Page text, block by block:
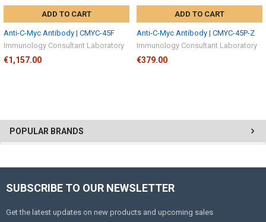
POPULAR BRANDS
ADD TO CART
Anti-C-Myc Antibody | CMYC-45F
Immunology Consultant Laboratory
€1,157.00
ADD TO CART
Anti-C-Myc Antibody | CMYC-45P-Z
Immunology Consultant Laboratory
€379.00
SUBSCRIBE TO OUR NEWSLETTER
Get the latest updates on new products and upcoming sales